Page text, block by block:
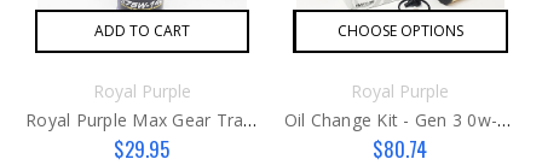
ADD TO CART
Royal Purple
Royal Purple Max Gear Transmission Fluid 75w140
$29.95
CHOOSE OPTIONS
Royal Purple
Oil Change Kit - Gen 3 0w-20 Late
$80.74